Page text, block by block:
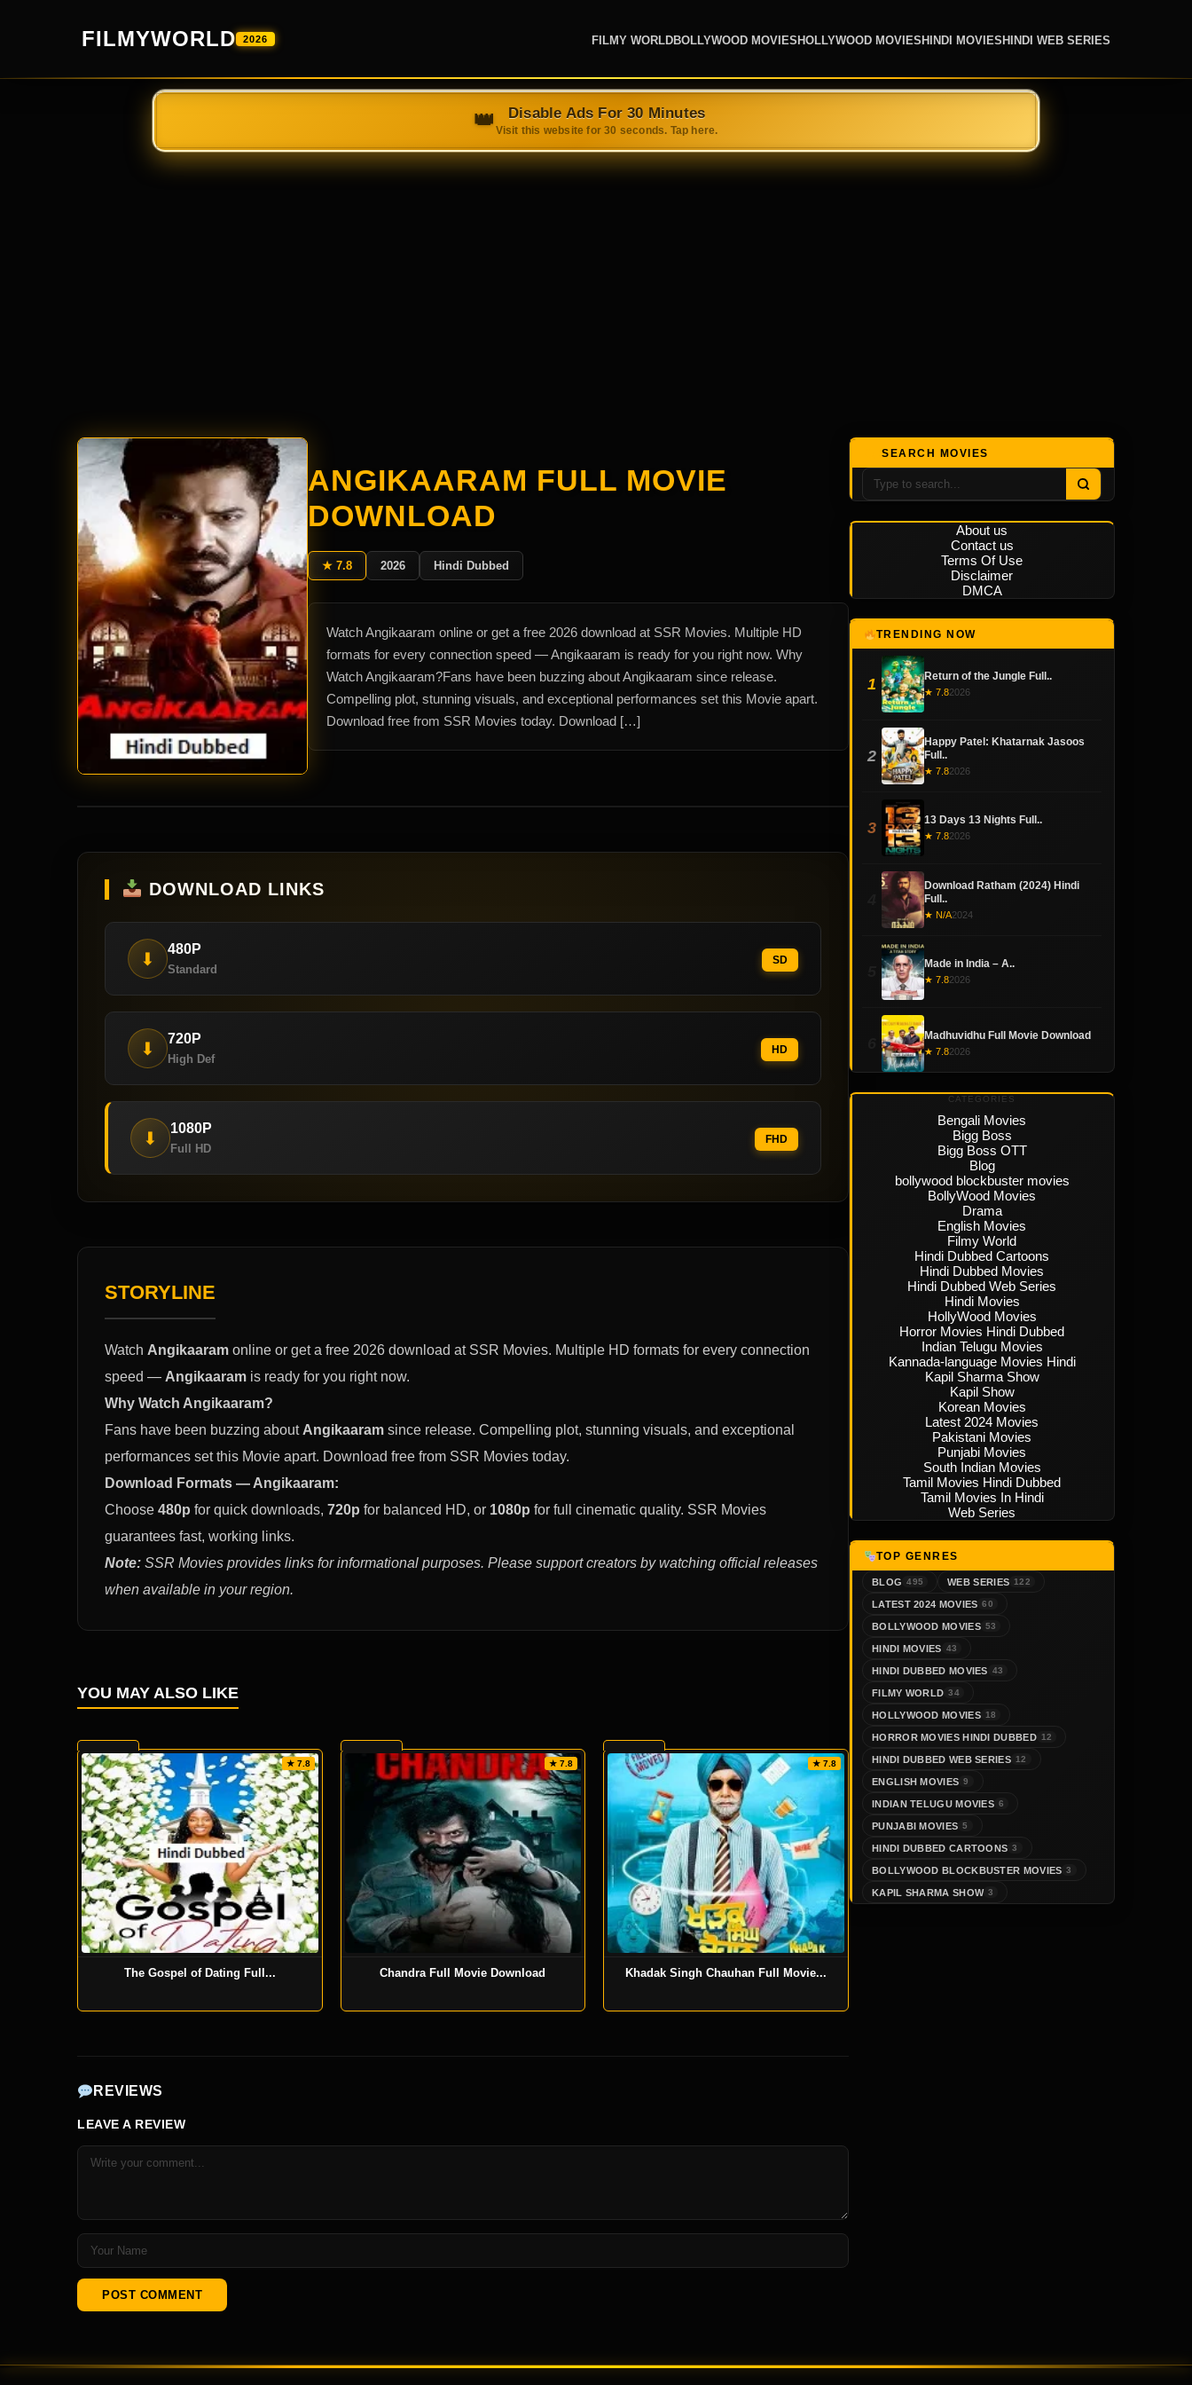
FILMYWORLD 2026 FILMY WORLDBOLLYWOOD MOVIESHOLLYWOOD MOVIESHINDI MOVIESHINDI WEB SERIES
ANGIKAARAM FULL MOVIE
DOWNLOAD
★ 7.8 2026 Hindi Dubbed
Watch Angikaaram online or get a free 2026 download at SSR Movies. Multiple HD
formats for every connection speed — Angikaaram is ready for you right now. Why
Watch Angikaaram?Fans have been buzzing about Angikaaram since release.
Compelling plot, stunning visuals, and exceptional performances set this Movie apart.
Download free from SSR Movies today. Download […]
DOWNLOAD LINKS
⬇ 480P
Standard
SD
⬇ 720P
High Def
HD
⬇ 1080P
Full HD
FHD
STORYLINE
Watch Angikaaram online or get a free 2026 download at SSR Movies. Multiple HD formats for every connection
speed — Angikaaram is ready for you right now.
Why Watch Angikaaram?
Fans have been buzzing about Angikaaram since release. Compelling plot, stunning visuals, and exceptional
performances set this Movie apart. Download free from SSR Movies today.
Download Formats — Angikaaram:
Choose 480p for quick downloads, 720p for balanced HD, or 1080p for full cinematic quality. SSR Movies
guarantees fast, working links.
Note: SSR Movies provides links for informational purposes. Please support creators by watching official releases
when available in your region.
YOU MAY ALSO LIKE
★ 7.8
The Gospel of Dating Full...
★ 7.8
Chandra Full Movie Download
★ 7.8
Khadak Singh Chauhan Full Movie...
REVIEWS
LEAVE A REVIEW
SEARCH MOVIES
About us
Contact us
Terms Of Use
Disclaimer
DMCA
TRENDING NOW
1 Return of the Jungle Full..
★ 7.82026
2
Happy Patel: Khatarnak Jasoos
Full..
★ 7.82026
3 13 Days 13 Nights Full..
★ 7.82026
Download Ratham (2024) Hindi
Full..
★ N/A2024
Made in India – A..
★ 7.82026
Madhuvidhu Full Movie Download
★ 7.82026
CATEGORIES
Bengali Movies
Bigg Boss
Bigg Boss OTT
Blog
bollywood blockbuster movies
BollyWood Movies
Drama
English Movies
Filmy World
Hindi Dubbed Cartoons
Hindi Dubbed Movies
Hindi Dubbed Web Series
Hindi Movies
HollyWood Movies
Horror Movies Hindi Dubbed
Indian Telugu Movies
Kannada-language Movies Hindi
Kapil Sharma Show
Kapil Show
Korean Movies
Latest 2024 Movies
Pakistani Movies
Punjabi Movies
South Indian Movies
Tamil Movies Hindi Dubbed
Tamil Movies In Hindi
Web Series
TOP GENRES
BLOG 495 WEB SERIES 122
LATEST 2024 MOVIES 60
BOLLYWOOD MOVIES 53
HINDI MOVIES 43
HINDI DUBBED MOVIES 43
FILMY WORLD 34
HOLLYWOOD MOVIES 18
HORROR MOVIES HINDI DUBBED 12
HINDI DUBBED WEB SERIES 12
ENGLISH MOVIES 9
INDIAN TELUGU MOVIES 6
PUNJABI MOVIES 5
HINDI DUBBED CARTOONS 3
BOLLYWOOD BLOCKBUSTER MOVIES 3
KAPIL SHARMA SHOW 3